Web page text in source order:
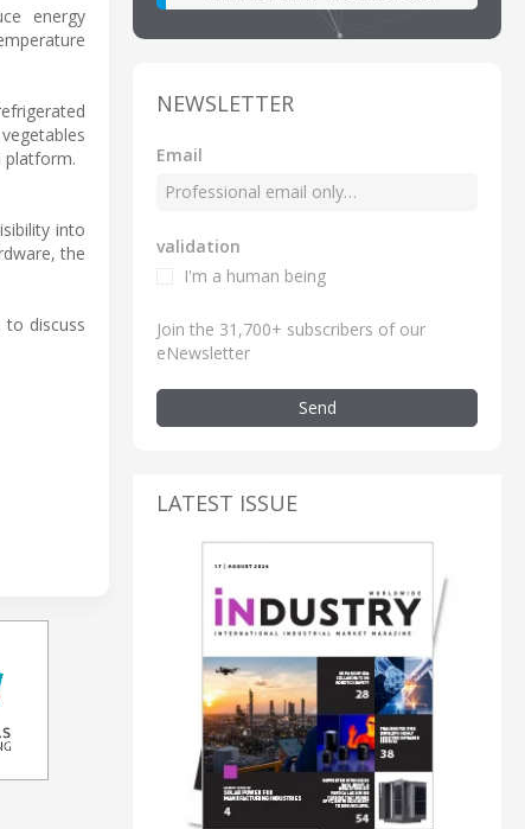
energy
platform.
into
the
to discuss
NEWSLETTER
Email
validation
I'm a human being
Join the 31,700+ subscribers of our
eNewsletter
Send
LATEST ISSUE